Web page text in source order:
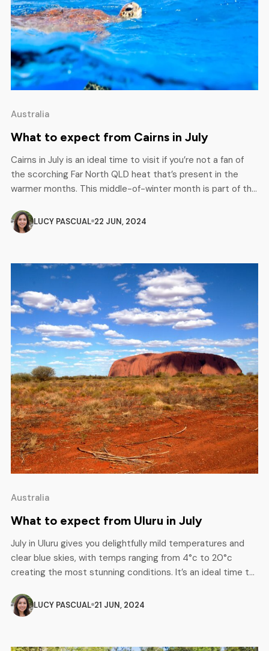
Australia
What to expect from Cairns in July
Cairns in July is an ideal time to visit if you’re not a fan of
the scorching Far North QLD heat that’s present in the
warmer months. This middle-of-winter month is part of the
conditions for all those outdoor adventures and
explorations. With minimum rainfall and […]
LUCY PASCUAL 22 JUN, 2024
Australia
What to expect from Uluru in July
July in Uluru gives you delightfully mild temperatures and
clear blue skies, with temps ranging from 4°c to 20°c
creating the most stunning conditions. It’s an ideal time to
the spectacular views and uniqueness of Uluru and its
surrounding landmarks will leave you in total awe. […]
LUCY PASCUAL 21 JUN, 2024